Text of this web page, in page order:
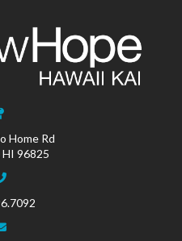
Home Rd
96825